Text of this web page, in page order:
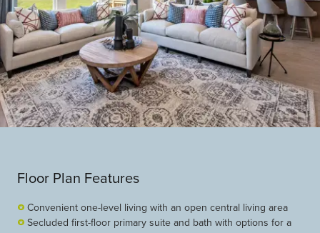
Floor Plan Features
Convenient one-level living with an open central living area
Secluded first-floor primary suite and bath with options for a